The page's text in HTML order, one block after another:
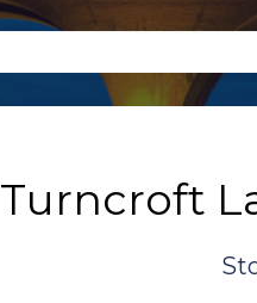
Turncroft